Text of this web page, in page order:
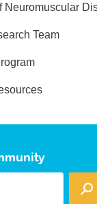
Neuromuscular
Team